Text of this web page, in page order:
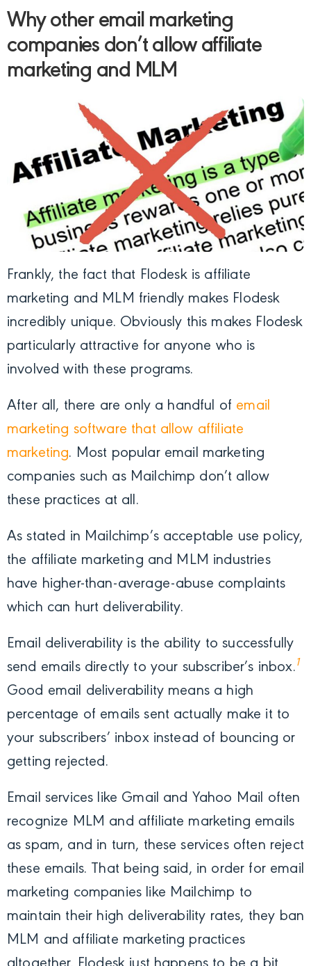
Why other email marketing
companies don’t allow affiliate
marketing and MLM
Frankly, the fact that Flodesk is affiliate
marketing and MLM friendly makes Flodesk
incredibly unique. Obviously this makes Flodesk
particularly attractive for anyone who is
involved with these programs.
After all, there are only a handful of email
marketing software that allow affiliate
marketing. Most popular email marketing
companies such as Mailchimp don’t allow
these practices at all.
As stated in Mailchimp’s acceptable use policy,
the affiliate marketing and MLM industries
have higher-than-average-abuse complaints
which can hurt deliverability.
Email deliverability is the ability to successfully
send emails directly to your subscriber’s inbox.1
Good email deliverability means a high
percentage of emails sent actually make it to
your subscribers’ inbox instead of bouncing or
getting rejected.
Email services like Gmail and Yahoo Mail often
recognize MLM and affiliate marketing emails
as spam, and in turn, these services often reject
these emails. That being said, in order for email
marketing companies like Mailchimp to
maintain their high deliverability rates, they ban
MLM and affiliate marketing practices